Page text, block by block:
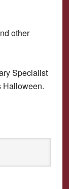
other
Specialist
Halloween.